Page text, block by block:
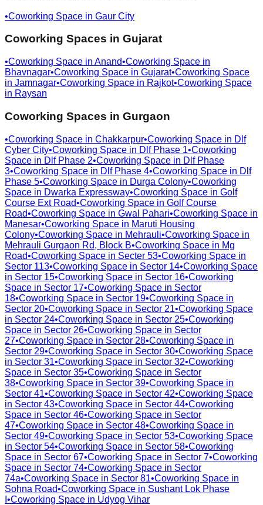
•Coworking Space in Gaur City
Coworking Spaces in Gujarat
•Coworking Space in Anand•Coworking Space in
Bhavnagar•Coworking Space in Gujarat•Coworking Space
in Jamnagar•Coworking Space in Rajkot•Coworking Space
in Raysan
Coworking Spaces in Gurgaon
•Coworking Space in Chakkarpur•Coworking Space in Dlf
Cyber City•Coworking Space in Dlf Phase 1•Coworking
Space in Dlf Phase 2•Coworking Space in Dlf Phase
3•Coworking Space in Dlf Phase 4•Coworking Space in Dlf
Phase 5•Coworking Space in Durga Colony•Coworking
Space in Dwarka Expressway•Coworking Space in Golf
Course Ext Road•Coworking Space in Golf Course
Road•Coworking Space in Gwal Pahari•Coworking Space in
Manesar•Coworking Space in Maruti Housing
Colony•Coworking Space in Mehrauli•Coworking Space in
Mehrauli Gurgaon Rd, Block B•Coworking Space in Mg
Road•Coworking Space in Secter 53•Coworking Space in
Sector 113•Coworking Space in Sector 14•Coworking Space
in Sector 15•Coworking Space in Sector 16•Coworking
Space in Sector 17•Coworking Space in Sector
18•Coworking Space in Sector 19•Coworking Space in
Sector 20•Coworking Space in Sector 21•Coworking Space
in Sector 24•Coworking Space in Sector 25•Coworking
Space in Sector 26•Coworking Space in Sector
27•Coworking Space in Sector 28•Coworking Space in
Sector 29•Coworking Space in Sector 30•Coworking Space
in Sector 31•Coworking Space in Sector 32•Coworking
Space in Sector 35•Coworking Space in Sector
38•Coworking Space in Sector 39•Coworking Space in
Sector 41•Coworking Space in Sector 42•Coworking Space
in Sector 43•Coworking Space in Sector 44•Coworking
Space in Sector 46•Coworking Space in Sector
47•Coworking Space in Sector 48•Coworking Space in
Sector 49•Coworking Space in Sector 53•Coworking Space
in Sector 54•Coworking Space in Sector 58•Coworking
Space in Sector 67•Coworking Space in Sector 7•Coworking
Space in Sector 74•Coworking Space in Sector
74a•Coworking Space in Sector 81•Coworking Space in
Sohna Road•Coworking Space in Sushant Lok Phase
•Coworking Space in Udyog Vihar